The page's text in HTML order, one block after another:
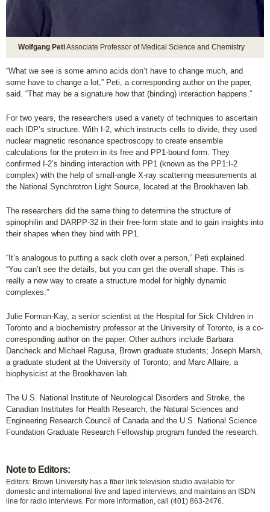
Wolfgang PetiAssociate Professor of Medical Science and Chemistry
“What we see is some amino acids don’t have to change much, and
some have to change a lot,” Peti, a corresponding author on the paper,
said. “That may be a signature how that (binding) interaction happens.”
For two years, the researchers used a variety of techniques to ascertain
each IDP’s structure. With I-2, which instructs cells to divide, they used
nuclear magnetic resonance spectroscopy to create ensemble
calculations for the protein in its free and PP1-bound form. They
confirmed I-2’s binding interaction with PP1 (known as the PP1:I-2
complex) with the help of small-angle X-ray scattering measurements at
the National Synchrotron Light Source, located at the Brookhaven lab.
The researchers did the same thing to determine the structure of
spinophilin and DARPP-32 in their free-form state and to gain insights into
their shapes when they bind with PP1.
“It’s analogous to putting a sack cloth over a person,” Peti explained.
“You can’t see the details, but you can get the overall shape. This is
really a new way to create a structure model for highly dynamic
complexes.”
Julie Forman-Kay, a senior scientist at the Hospital for Sick Children in
Toronto and a biochemistry professor at the University of Toronto, is a co-
corresponding author on the paper. Other authors include Barbara
Dancheck and Michael Ragusa, Brown graduate students; Joseph Marsh,
a graduate student at the University of Toronto; and Marc Allaire, a
biophysicist at the Brookhaven lab.
The U.S. National Institute of Neurological Disorders and Stroke, the
Canadian Institutes for Health Research, the Natural Sciences and
Engineering Research Council of Canada and the U.S. National Science
Foundation Graduate Research Fellowship program funded the research.
Note to Editors:
Editors: Brown University has a fiber link television studio available for
domestic and international live and taped interviews, and maintains an ISDN
line for radio interviews. For more information, call (401) 863-2476.